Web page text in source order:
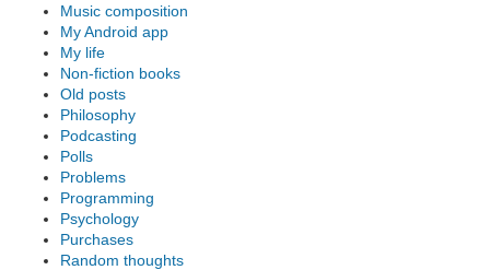
Music composition
My Android app
My life
Non-fiction books
Old posts
Philosophy
Podcasting
Polls
Problems
Programming
Psychology
Purchases
Random thoughts